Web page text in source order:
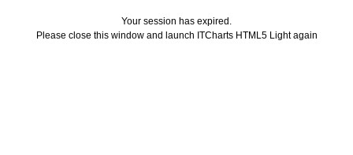
Your session has expired.
Please close this window and launch ITCharts HTML5 Light again